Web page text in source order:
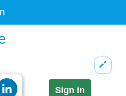
Sign in